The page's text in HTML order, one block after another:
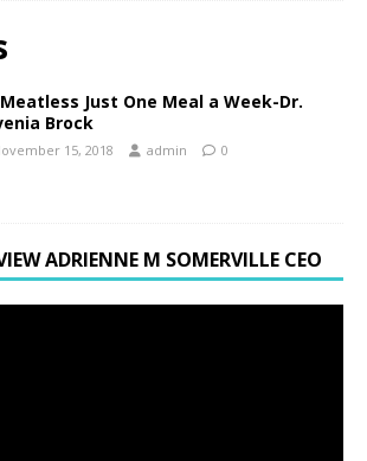
Just One Meal a Week-Dr.
Brock
15, 2018 admin 0
ADRIENNE M SOMERVILLE CEO